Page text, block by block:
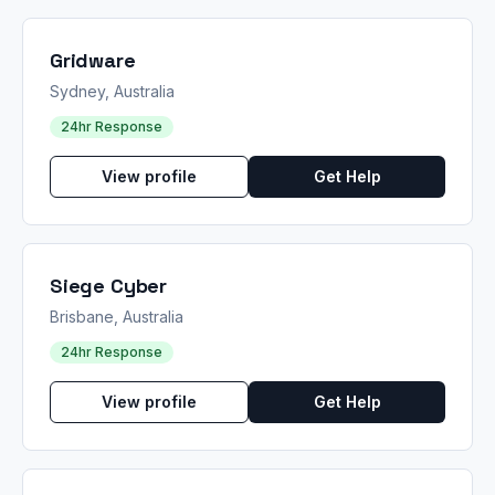
Gridware
Sydney, Australia
24hr Response
View profile Get Help
Siege Cyber
Brisbane, Australia
24hr Response
View profile Get Help